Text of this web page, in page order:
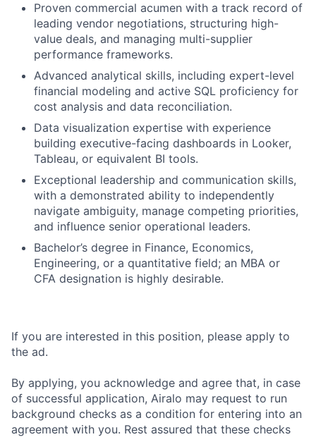
Proven commercial acumen with a track record of
leading vendor negotiations, structuring high-
value deals, and managing multi-supplier
performance frameworks.
Advanced analytical skills, including expert-level
financial modeling and active SQL proficiency for
cost analysis and data reconciliation.
Data visualization expertise with experience
building executive-facing dashboards in Looker,
Tableau, or equivalent BI tools.
Exceptional leadership and communication skills,
with a demonstrated ability to independently
navigate ambiguity, manage competing priorities,
and influence senior operational leaders.
Bachelor’s degree in Finance, Economics,
Engineering, or a quantitative field; an MBA or
CFA designation is highly desirable.
If you are interested in this position, please apply to
the ad.
By applying, you acknowledge and agree that, in case
of successful application, Airalo may request to run
background checks as a condition for entering into an
agreement with you. Rest assured that these checks